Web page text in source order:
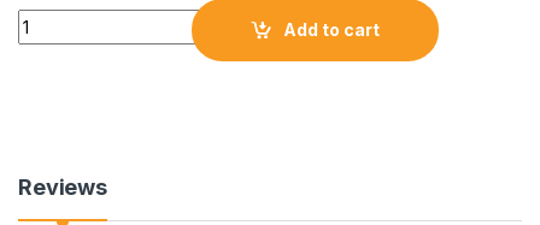
Quantity
Add to cart
Reviews